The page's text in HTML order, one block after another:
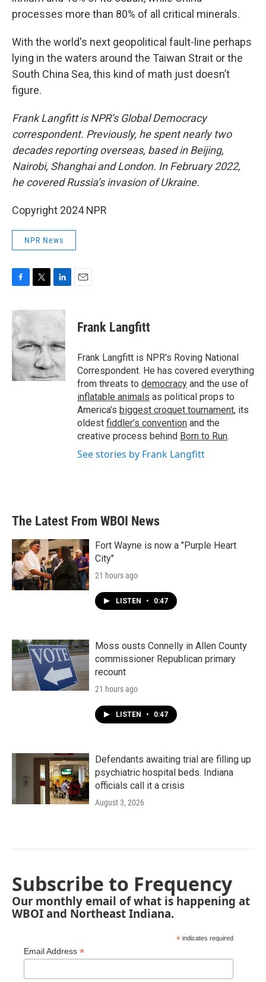
processes more than 80% of all critical minerals.
With the world's next geopolitical fault-line perhaps
lying in the waters around the Taiwan Strait or the
South China Sea, this kind of math just doesn’t
figure.
Frank Langfitt is NPR’s Global Democracy
correspondent. Previously, he spent nearly two
decades reporting overseas, based in Beijing,
Nairobi, Shanghai and London. In February 2022,
he covered Russia’s invasion of Ukraine.
Copyright 2024 NPR
NPR News
c
e
b
o
o
k
i
t
e
r
n
d
I
n
Frank Langfitt
Frank Langfitt is NPR's Roving National
Correspondent. He has covered everything
from threats to democracy and the use of
inflatable animals as political props to
America’s biggest croquet tournament, its
oldest fiddler’s convention and the
creative process behind Born to Run.
See stories by Frank Langfitt
The Latest From WBOI News
Fort Wayne is now a "Purple Heart
City"
21 hours ago
LISTEN • 0:47
Moss ousts Connelly in Allen County
commissioner Republican primary
recount
21 hours ago
LISTEN • 0:47
Defendants awaiting trial are filling up
psychiatric hospital beds. Indiana
officials call it a crisis
August 3, 2026
Subscribe to Frequency
Our monthly email of what is happening at
WBOI and Northeast Indiana.
* indicates required
Email Address *